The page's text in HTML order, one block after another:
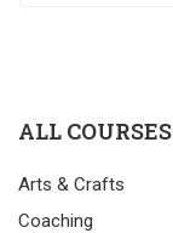
ALL COURSES
Arts & Crafts
Coaching